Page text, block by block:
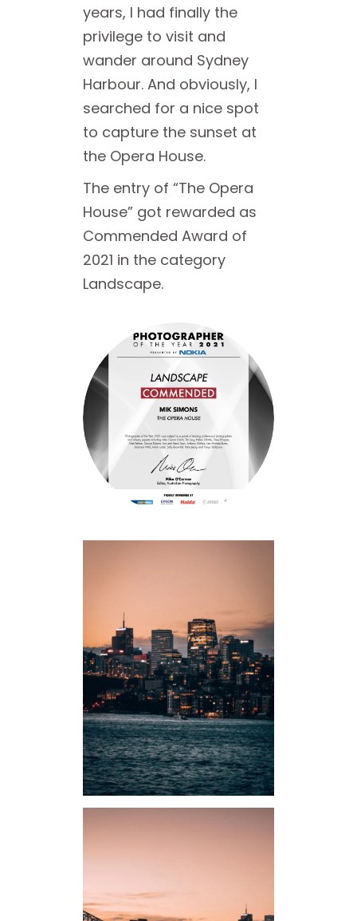
years, I had finally the
privilege to visit and
wander around Sydney
Harbour. And obviously, I
searched for a nice spot
to capture the sunset at
the Opera House.
The entry of “The Opera
House” got rewarded as
Commended Award of
2021 in the category
Landscape.